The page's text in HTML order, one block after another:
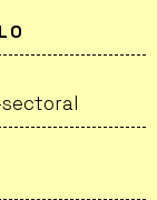
sectoral